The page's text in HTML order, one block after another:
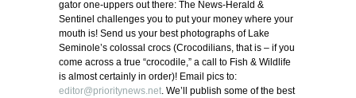
gator one-uppers out there: The News-Herald &
Sentinel challenges you to put your money where your
mouth is! Send us your best photographs of Lake
Seminole’s colossal crocs (Crocodilians, that is – if you
come across a true “crocodile,” a call to Fish & Wildlife
is almost certainly in order)! Email pics to:
editor@prioritynews.net. We’ll publish some of the best